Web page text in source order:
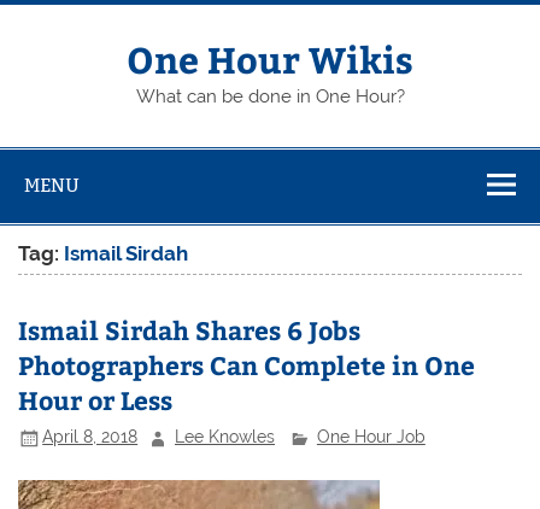
Skip
One Hour Wikis
What can be done in One Hour?
MENU
Tag: Ismail Sirdah
Ismail Sirdah Shares 6 Jobs
Photographers Can Complete in One
Hour or Less
April 8, 2018 Lee Knowles One Hour Job